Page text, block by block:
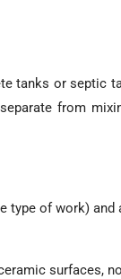
tanks or septic
from
type of work) and
surfaces,